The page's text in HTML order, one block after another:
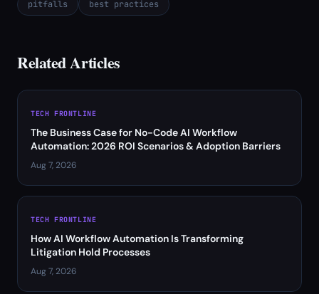
pitfalls
best practices
Related Articles
TECH FRONTLINE
The Business Case for No-Code AI Workflow
Automation: 2026 ROI Scenarios & Adoption Barriers
Aug 7, 2026
TECH FRONTLINE
How AI Workflow Automation Is Transforming
Litigation Hold Processes
Aug 7, 2026